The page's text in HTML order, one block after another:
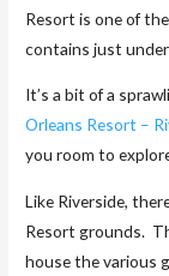
Resort is one of
contains just
It’s a bit of a
Orleans Resort –
you room to
Like Riverside,
Resort grounds.
house the various